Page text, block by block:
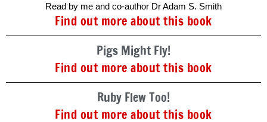
Read by me and co-author Dr Adam S. Smith
Find out more about this book
Pigs Might Fly!
Find out more about this book
Ruby Flew Too!
Find out more about this book